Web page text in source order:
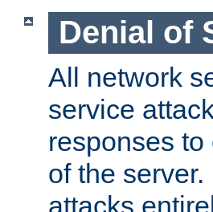
Denial of
All network
service
responses
of the
attacks